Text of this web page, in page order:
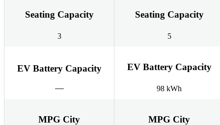
Seating Capacity
3
Seating Capacity
5
EV Battery Capacity EV Battery Capacity
98 kWh
MPG City MPG City